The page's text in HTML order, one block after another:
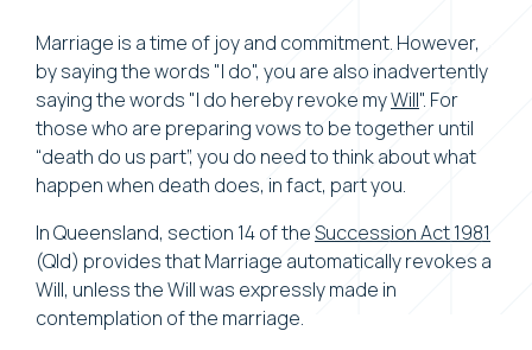
Marriage is a time of joy and commitment. However,
by saying the words "I do", you are also inadvertently
saying the words "I do hereby revoke myWill". For
those who are preparing vows to be together until
“death do us part”, you do need to think about what
happen when death does, in fact, part you.
In Queensland, section 14 of theSuccession Act 1981
(Qld) provides that Marriage automatically revokes a
Will, unless the Will was expressly made in
contemplation of the marriage.